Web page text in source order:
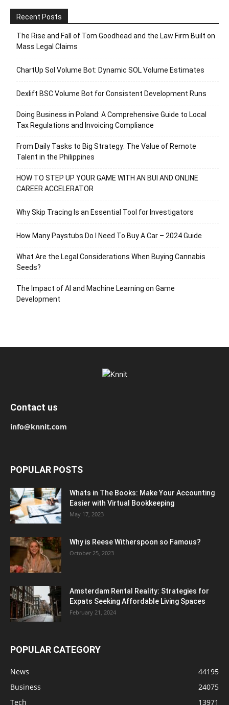
Recent Posts
The Rise and Fall of Tom Goodhead and the Law Firm Built on
Mass Legal Claims
ChartUp Sol Volume Bot: Dynamic SOL Volume Estimates
Dexlift BSC Volume Bot for Consistent Development Runs
Doing Business in Poland: A Comprehensive Guide to Local
Tax Regulations and Invoicing Compliance
From Daily Tasks to Big Strategy: The Value of Remote
Talent in the Philippines
HOW TO STEP UP YOUR GAME WITH AN BUI AND ONLINE
CAREER ACCELERATOR
Why Skip Tracing Is an Essential Tool for Investigators
How Many Paystubs Do I Need To Buy A Car – 2024 Guide
What Are the Legal Considerations When Buying Cannabis
Seeds?
The Impact of AI and Machine Learning on Game
Development
Contact us
info@knnit.com
POPULAR POSTS
Whats in The Books: Make Your Accounting
Easier with Virtual Bookkeeping
May 17, 2023
Why is Reese Witherspoon so Famous?
October 25, 2023
Amsterdam Rental Reality: Strategies for
Expats Seeking Affordable Living Spaces
February 21, 2024
POPULAR CATEGORY
News
44195
Business
24075
Tech
13971